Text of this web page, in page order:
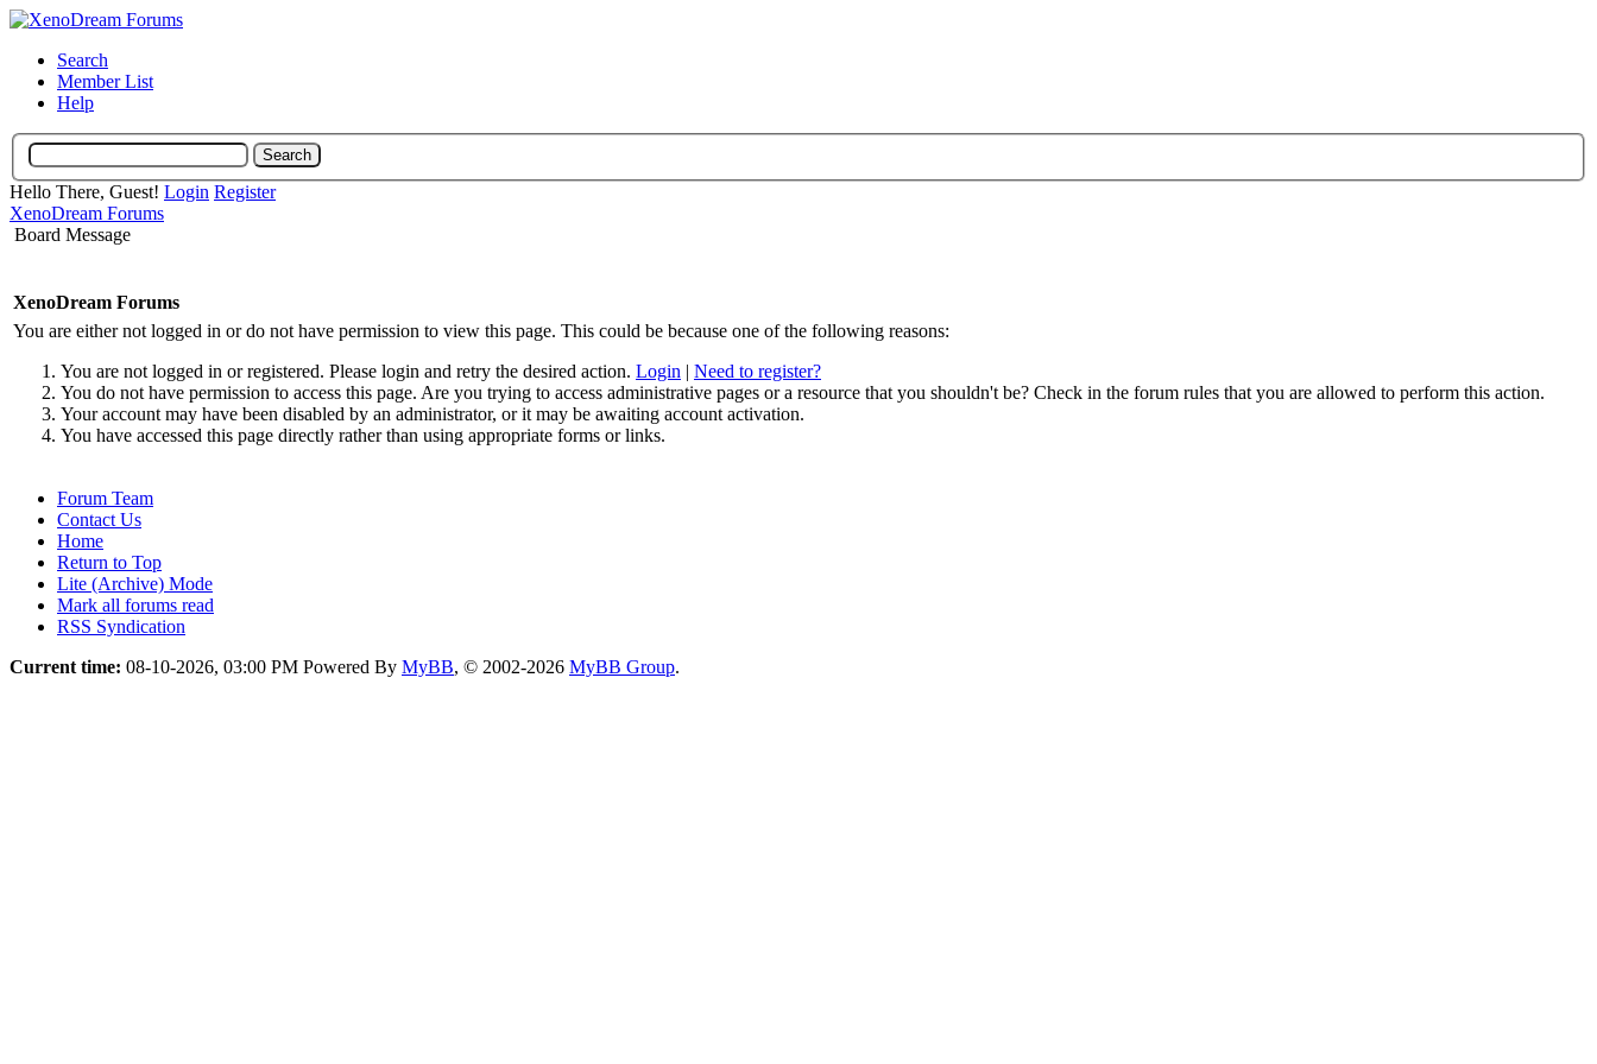
Search
Member List
Help
Hello There, Guest! Login Register
XenoDream Forums
Board Message
XenoDream Forums
You are either not logged in or do not have permission to view this page. This could be because one of the following reasons:
You are not logged in or registered. Please login and retry the desired action. Login | Need to register?
You do not have permission to access this page. Are you trying to access administrative pages or a resource that you shouldn't be? Check in the forum rules that you are allowed to perform this action.
Your account may have been disabled by an administrator, or it may be awaiting account activation.
You have accessed this page directly rather than using appropriate forms or links.
Forum Team
Contact Us
Home
Return to Top
Lite (Archive) Mode
Mark all forums read
RSS Syndication
Current time: 08-10-2026, 03:00 PM Powered By MyBB, © 2002-2026 MyBB Group.